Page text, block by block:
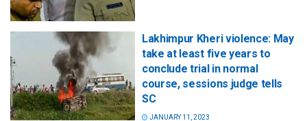
Lakhimpur Kheri violence: May
take at least five years to
conclude trial in normal
course, sessions judge tells
SC
JANUARY 11, 2023